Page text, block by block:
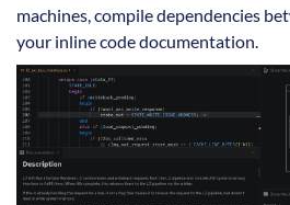
machines, compile dependencies
your inline code documentation.